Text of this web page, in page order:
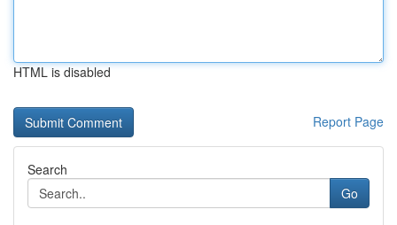
HTML is disabled
Report Page
Search
Go